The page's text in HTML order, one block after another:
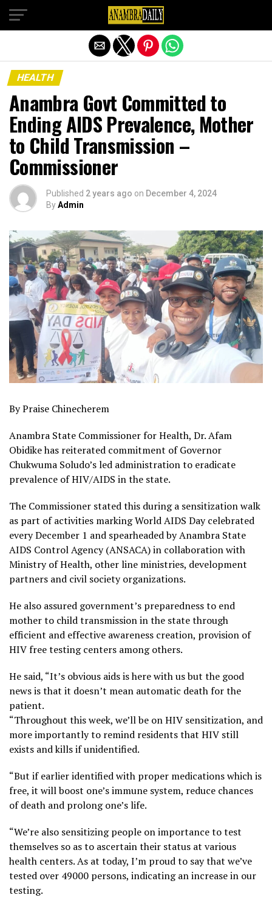
HEALTH
Anambra Govt Committed to
Ending AIDS Prevalence, Mother
to Child Transmission –
Commissioner
Published 2 years ago on December 4, 2024
ByAdmin
By Praise Chinecherem
Anambra State Commissioner for Health, Dr. Afam
Obidike has reiterated commitment of Governor
Chukwuma Soludo’s led administration to eradicate
prevalence of HIV/AIDS in the state.
The Commissioner stated this during a sensitization walk
as part of activities marking World AIDS Day celebrated
every December 1 and spearheaded by Anambra State
AIDS Control Agency (ANSACA) in collaboration with
Ministry of Health, other line ministries, development
partners and civil society organizations.
He also assured government’s preparedness to end
mother to child transmission in the state through
efficient and effective awareness creation, provision of
HIV free testing centers among others.
He said, “It’s obvious aids is here with us but the good
news is that it doesn’t mean automatic death for the
patient.
“Throughout this week, we’ll be on HIV sensitization, and
more importantly to remind residents that HIV still
exists and kills if unidentified.
“But if earlier identified with proper medications which is
free, it will boost one’s immune system, reduce chances
of death and prolong one’s life.
“We’re also sensitizing people on importance to test
themselves so as to ascertain their status at various
health centers. As at today, I’m proud to say that we’ve
tested over 49000 persons, indicating an increase in our
testing.
Exit mobile version